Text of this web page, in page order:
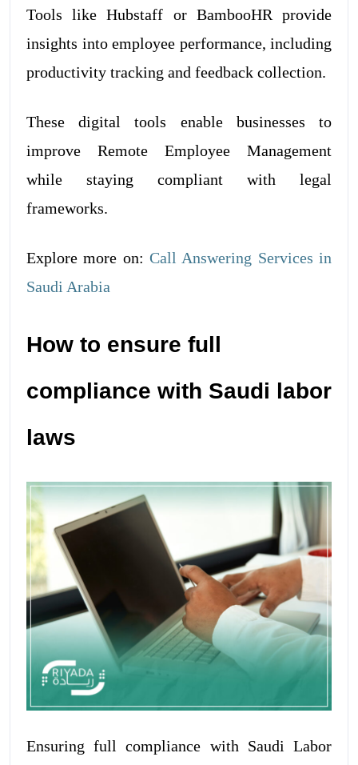
Tools like Hubstaff or BambooHR provide
insights into employee performance, including
productivity tracking and feedback collection.
These digital tools enable businesses to
improve Remote Employee Management
while staying compliant with legal
frameworks.
Explore more on: Call Answering Services in
Saudi Arabia
How to ensure full
compliance with Saudi labor
laws
Ensuring full compliance with Saudi Labor